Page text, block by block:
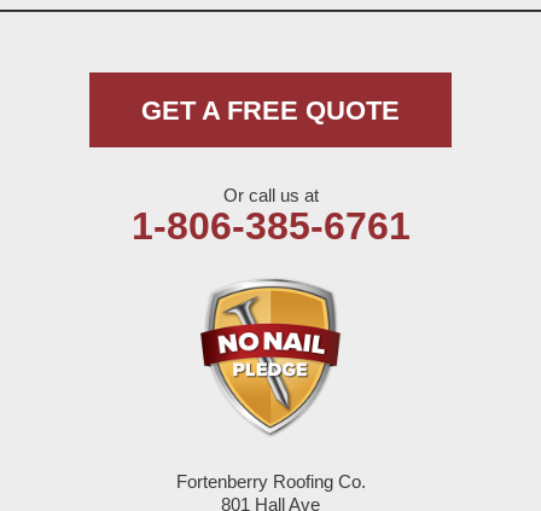
Nazareth
GET A FREE QUOTE
Or call us at
1-806-385-6761
Fortenberry Roofing Co.
801 Hall Ave